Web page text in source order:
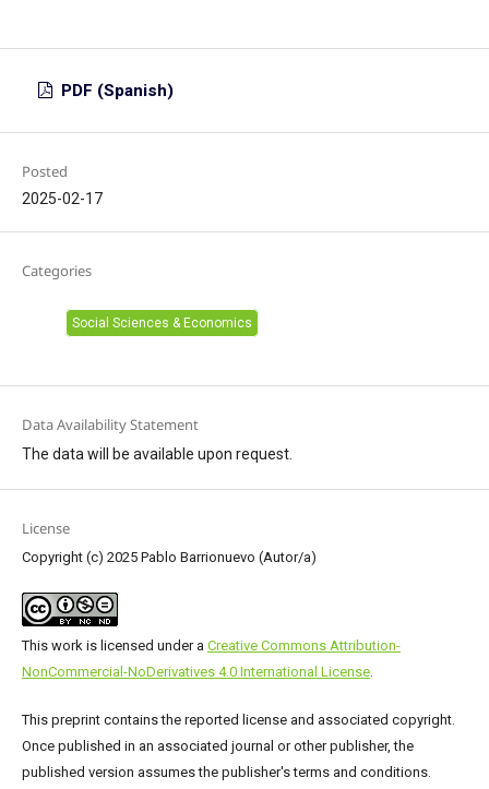
PDF (Spanish)
Posted
2025-02-17
Categories
Social Sciences & Economics
Data Availability Statement
The data will be available upon request.
License
Copyright (c) 2025 Pablo Barrionuevo (Autor/a)
This work is licensed under a Creative Commons Attribution-
NonCommercial-NoDerivatives 4.0 International License.
This preprint contains the reported license and associated copyright.
Once published in an associated journal or other publisher, the
published version assumes the publisher's terms and conditions.